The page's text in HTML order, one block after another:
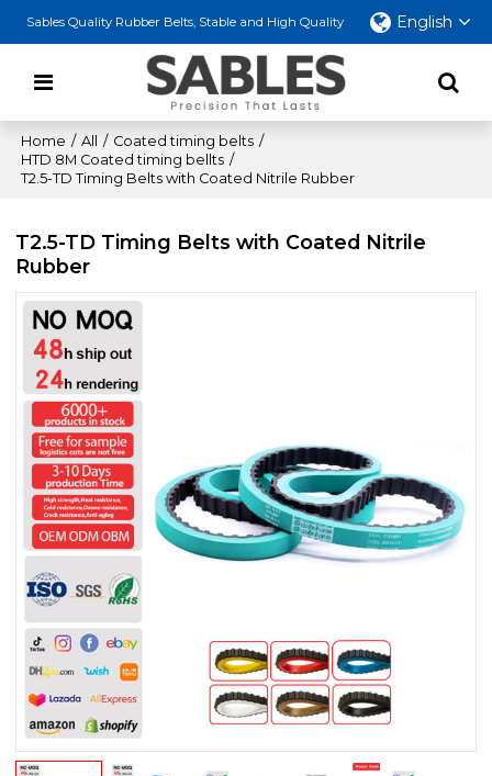
Sables Quality Rubber Belts, Stable and High Quality English
Home / All / Coated timing belts /
HTD 8M Coated timing bellts /
T2.5-TD Timing Belts with Coated Nitrile Rubber
T2.5-TD Timing Belts with Coated Nitrile
Rubber